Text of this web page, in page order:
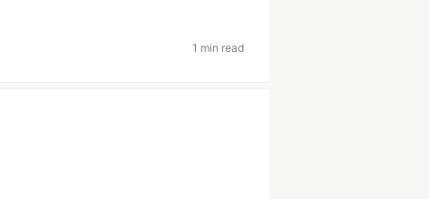
1 min read